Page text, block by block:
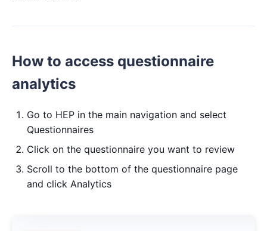
How to access questionnaire
analytics
Go to HEP in the main navigation and select
Questionnaires
Click on the questionnaire you want to review
Scroll to the bottom of the questionnaire page
and click Analytics